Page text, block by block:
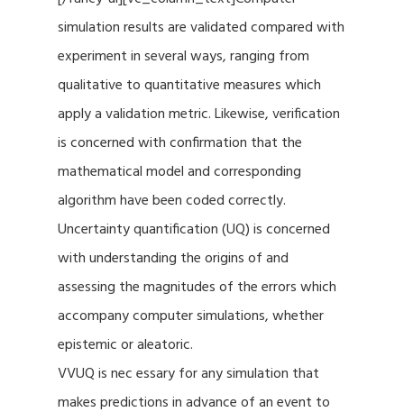
simulation results are validated compared with
experiment in several ways, ranging from
qualitative to quantitative measures which
apply a validation metric. Likewise, verification
is concerned with confirmation that the
mathematical model and corresponding
algorithm have been coded correctly.
Uncertainty quantification (UQ) is concerned
with understanding the origins of and
assessing the magnitudes of the errors which
accompany computer simulations, whether
epistemic or aleatoric.
VVUQ is nec essary for any simulation that
makes predictions in advance of an event to